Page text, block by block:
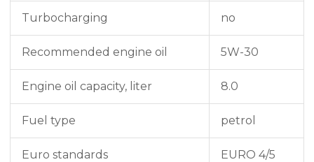
Turbocharging no
Recommended engine oil 5W-30
Engine oil capacity, liter 8.0
Fuel type petrol
Euro standards EURO 4/5